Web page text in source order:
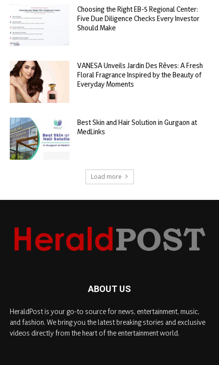
Choosing the Right EB-5 Regional Center:
Five Due Diligence Checks Every Investor
Should Make
VANESA Unveils Jardin Des Rêves: A Fresh
Floral Fragrance Inspired by the Beauty of
Everyday Moments
Best Skin and Hair Solution in Gurgaon at
MedLinks
Load more
ABOUT US
HeraldPost is your go-to source for news, entertainment, music,
and fashion. We bring you the latest breaking stories and exclusive
videos directly from the heart of the entertainment world.